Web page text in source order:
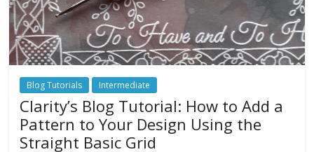
Blog Tutorials Intermediate
Clarity’s Blog Tutorial: How to Add a
Pattern to Your Design Using the
Straight Basic Grid